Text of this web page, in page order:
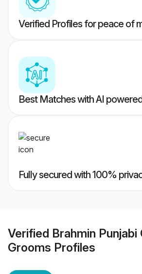
Verified Profiles for peace of
Best Matches with AI
Fully secured with 100%
Verified Brahmin Punjabi
Grooms Profiles